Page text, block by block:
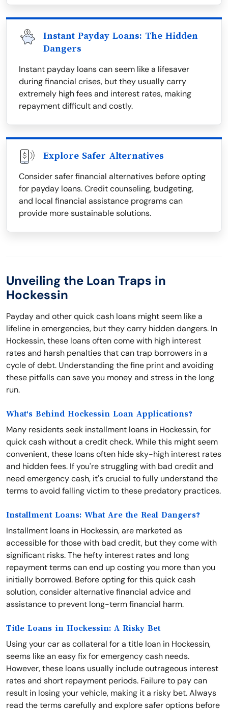
Instant Payday Loans: The Hidden
Dangers
Instant payday loans can seem like a lifesaver
during financial crises, but they usually carry
extremely high fees and interest rates, making
repayment difficult and costly.
Explore Safer Alternatives
Consider safer financial alternatives before opting
for payday loans. Credit counseling, budgeting,
and local financial assistance programs can
provide more sustainable solutions.
Unveiling the Loan Traps in
Hockessin
Payday and other quick cash loans might seem like a
lifeline in emergencies, but they carry hidden dangers. In
Hockessin, these loans often come with high interest
rates and harsh penalties that can trap borrowers in a
cycle of debt. Understanding the fine print and avoiding
these pitfalls can save you money and stress in the long
run.
What's Behind Hockessin Loan Applications?
Many residents seek installment loans in Hockessin, for
quick cash without a credit check. While this might seem
convenient, these loans often hide sky-high interest rates
and hidden fees. If you're struggling with bad credit and
need emergency cash, it's crucial to fully understand the
terms to avoid falling victim to these predatory practices.
Installment Loans: What Are the Real Dangers?
Installment loans in Hockessin, are marketed as
accessible for those with bad credit, but they come with
significant risks. The hefty interest rates and long
repayment terms can end up costing you more than you
initially borrowed. Before opting for this quick cash
solution, consider alternative financial advice and
assistance to prevent long-term financial harm.
Title Loans in Hockessin: A Risky Bet
Using your car as collateral for a title loan in Hockessin,
seems like an easy fix for emergency cash needs.
However, these loans usually include outrageous interest
rates and short repayment periods. Failure to pay can
result in losing your vehicle, making it a risky bet. Always
read the terms carefully and explore safer options before